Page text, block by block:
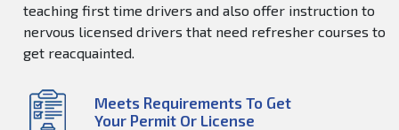
teaching first time drivers and also offer instruction to
nervous licensed drivers that need refresher courses to
get reacquainted.
Meets Requirements To Get
Your Permit Or License